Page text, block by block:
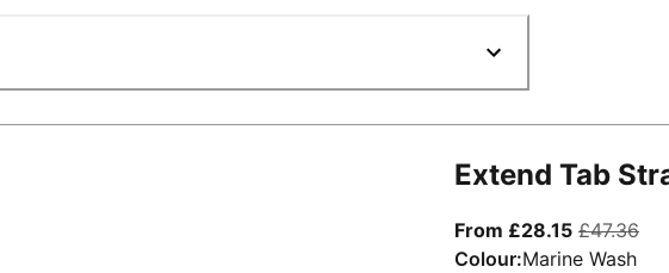
Extend Tab
From £28.15From
£47.36
Colour:Marine Wash